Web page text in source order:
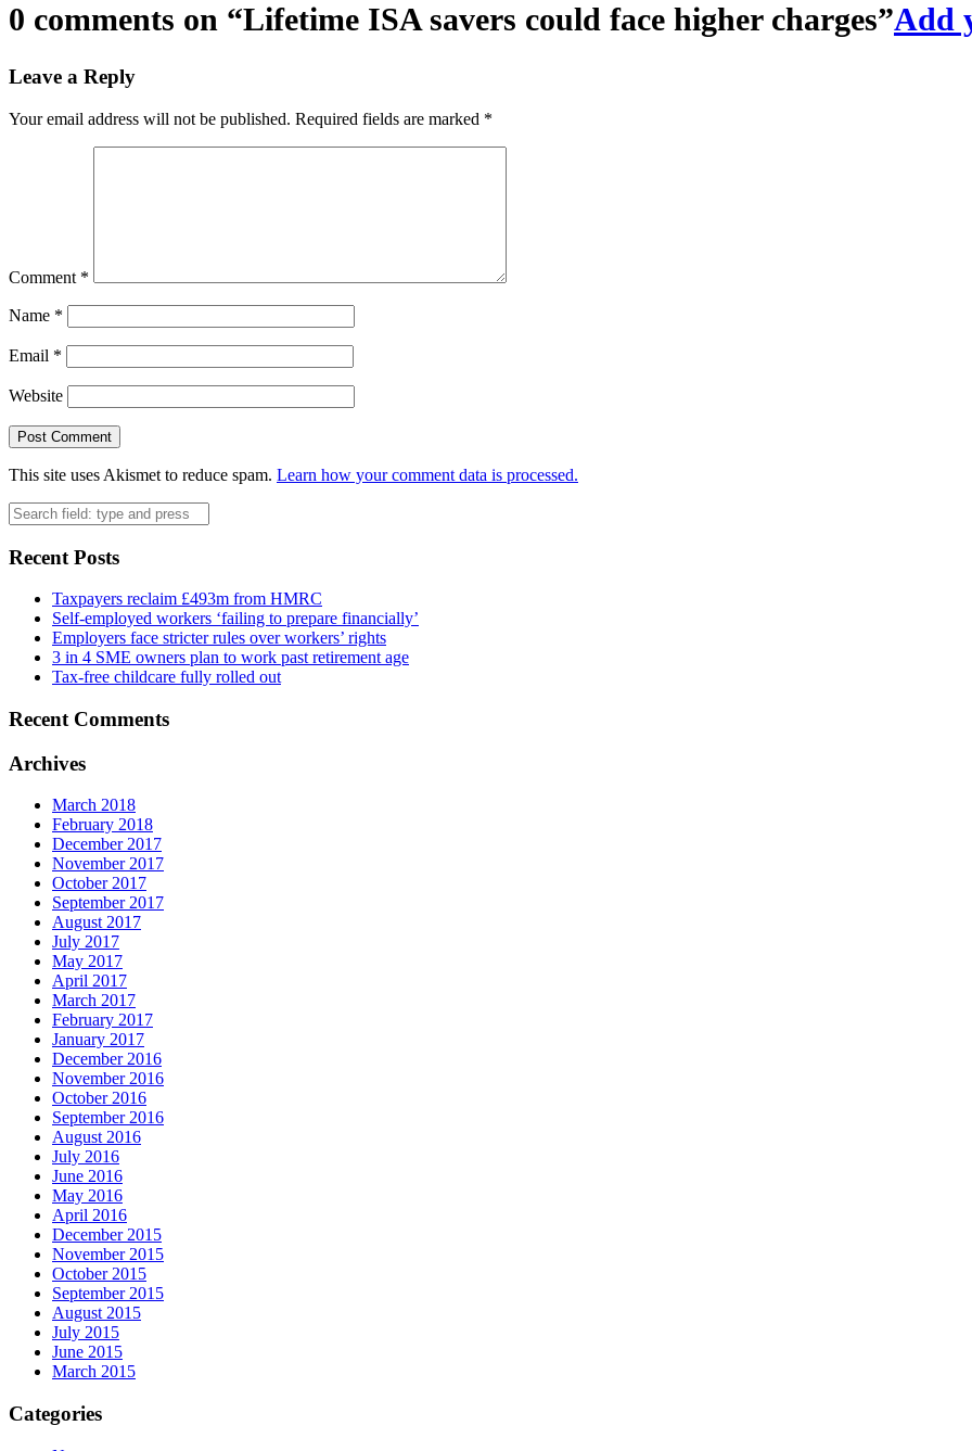
0 comments on “Lifetime ISA savers could face higher charges”Add
Leave a Reply
Your email address will not be published. Required fields are marked *
Comment *
Name *
Email *
Website
This site uses Akismet to reduce spam. Learn how your comment data is processed.
Search
Recent Posts
Taxpayers reclaim £493m from HMRC
Self-employed workers ‘failing to prepare financially’
Employers face stricter rules over workers’ rights
3 in 4 SME owners plan to work past retirement age
Tax-free childcare fully rolled out
Recent Comments
Archives
March 2018
February 2018
December 2017
November 2017
October 2017
September 2017
August 2017
July 2017
May 2017
April 2017
March 2017
February 2017
January 2017
December 2016
November 2016
October 2016
September 2016
August 2016
July 2016
June 2016
May 2016
April 2016
December 2015
November 2015
October 2015
September 2015
August 2015
July 2015
June 2015
March 2015
Categories